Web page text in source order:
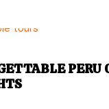
PERU